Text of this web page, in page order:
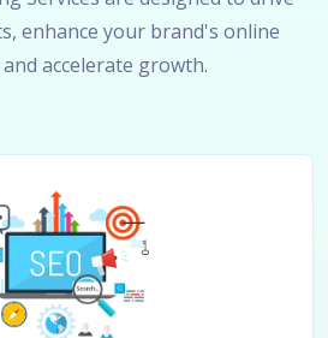
enhance your brand's online
accelerate growth.